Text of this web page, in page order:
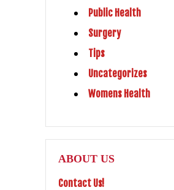
Public Health
Surgery
Tips
Uncategorizes
Womens Health
ABOUT US
Contact Us!